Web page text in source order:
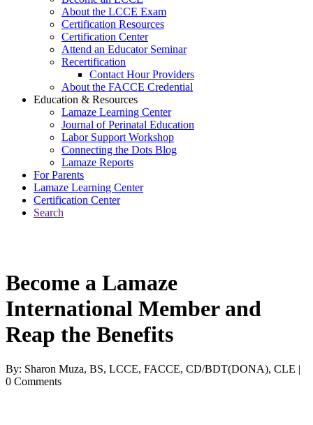
About the LCCE Exam
Certification Resources
Certification Center
Attend an Educator Seminar
Recertification
Contact Hour Providers
About the FACCE Credential
Education & Resources
Lamaze Learning Center
Journal of Perinatal Education
Labor Support Workshop
Connecting the Dots Blog
Lamaze Reports
For Parents
Lamaze Learning Center
Certification Center
Search
Become a Lamaze
International Member and
Reap the Benefits
By: Sharon Muza, BS, LCCE, FACCE, CD/BDT(DONA), CLE |
0 Comments